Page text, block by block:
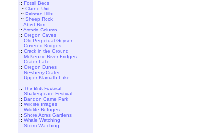
:: Fossil Beds
~ Clarno Unit
~ Painted Hills
~ Sheep Rock
:: Abert Rim
:: Astoria Column
:: Oregon Caves
:: Old Perpetual Geyser
:: Covered Bridges
:: Crack in the Ground
:: McKenzie River Bridges
:: Crater Lake
:: Oregon Dunes
:: Newberry Crater
:: Upper Klamath Lake
:: The Britt Festival
:: Shakespeare Festival
:: Bandon Game Park
:: Wildlife Images
:: Wildlife Refuges
:: Shore Acres Gardens
:: Whale Watching
:: Storm Watching